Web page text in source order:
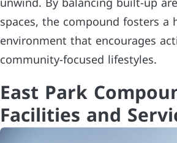
spaces, the compound fosters a
environment that encourages
community-focused lifestyles.
East Park
Facilities and